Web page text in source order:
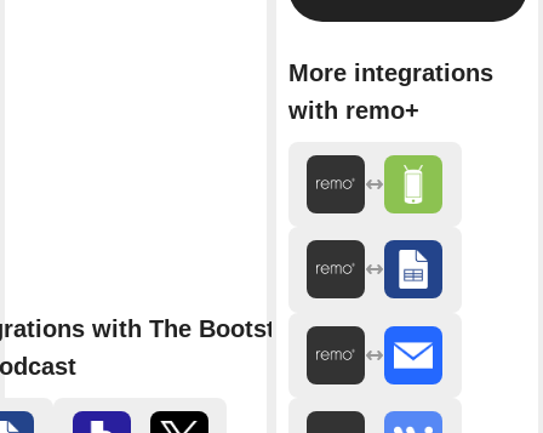
with The Bootstrapped
More integrations
with remo+